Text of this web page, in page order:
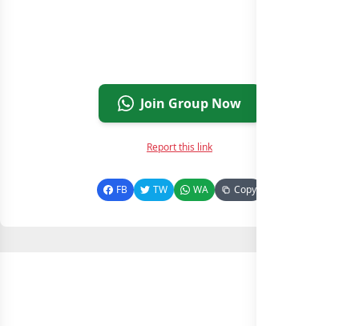
Join Group Now
Report this link
FB TW WA Copy